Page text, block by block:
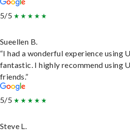
5/5
Sueellen B.
“I had a wonderful experience using
fantastic. I highly recommend using
friends.”
5/5
Steve L.